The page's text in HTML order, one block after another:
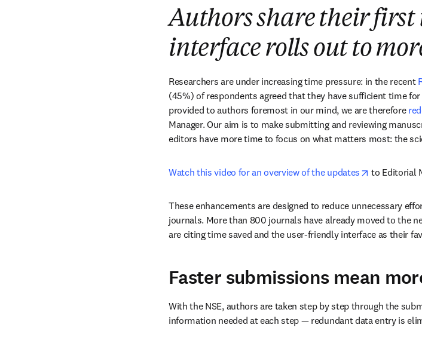
Authors share their first
interface rolls out to
Researchers are under increasing time pressure: in the recent
(45%) of respondents agreed that they have sufficient time
provided to authors foremost in our mind, we are therefore
Manager. Our aim is to make submitting and reviewing
editors have more time to focus on what matters most: the
Watch this video for an overview of the updates opens in
to Editorial
These enhancements are designed to reduce unnecessary
journals. More than 800 journals have already moved to the
are citing time saved and the user-friendly interface as their
Faster submissions mean
With the NSE, authors are taken step by step through the
information needed at each step — redundant data entry is